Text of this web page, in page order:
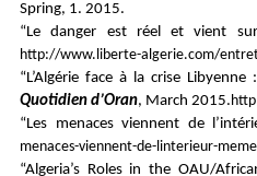
Spring, 1. 2015.
“Le danger est réel et vient
http://www.liberte-algerie.com/
“L’Algérie face à la crise
Quotidien d’Oran, March 2015.
“Les menaces viennent de
menaces-viennent-de-linterieur-
“Algeria’s Roles in the OAU/